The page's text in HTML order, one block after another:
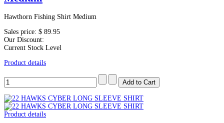
Hawthorn Fishing Shirt Medium
Sales price: $ 89.95
Our Discount:
Current Stock Level
Product details
Product details